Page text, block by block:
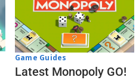
Game Guides
Latest Monopoly GO!